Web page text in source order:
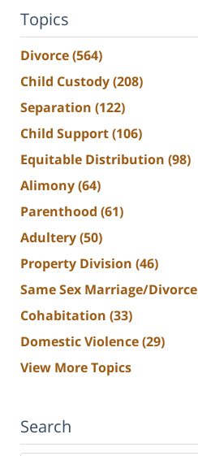
Topics
Divorce(564)
Child Custody(208)
Separation (122)
Child Support(106)
Equitable Distribution (98)
Alimony(64)
Parenthood (61)
Adultery(50)
Property Division (46)
Same Sex Marriage/Divorce
Cohabitation (33)
Domestic Violence(29)
View More Topics
Search